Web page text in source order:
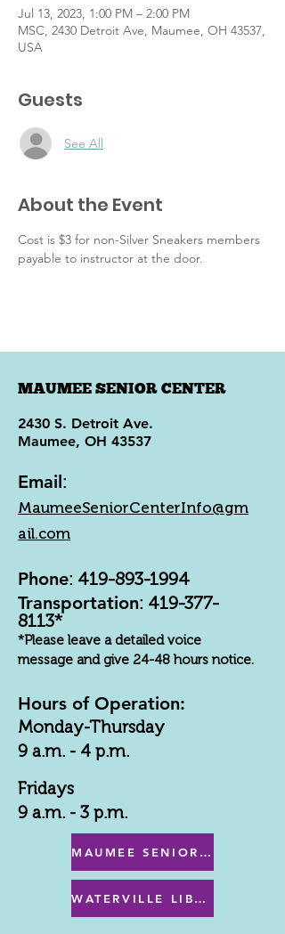
Jul 13, 2023, 1:00 PM – 2:00 PM
MSC, 2430 Detroit Ave, Maumee, OH 43537,
USA
Guests
See All
About the Event
Cost is $3 for non-Silver Sneakers members
payable to instructor at the door.
MAUMEE SENIOR CENTER
2430 S. Detroit Ave.
Maumee, OH 43537
Email:
MaumeeSeniorCenterInfo@gm
ail.com
Phone: 419-893-1994
Transportation: 419-377-
8113*
*Please leave a detailed voice
message and give 24-48 hours notice.
Hours of Operation:
Monday-Thursday
9 a.m. - 4 p.m.
Fridays
9 a.m. - 3 p.m.
MAUMEE SENIOR CENTER MENU
WATERVILLE LIBRARY MENU & PROGRAMS